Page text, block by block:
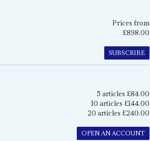
Prices from
£898.00
SUBSCRIBE
5 articles £84.00
10 articles £144.00
20 articles £240.00
OPEN AN ACCOUNT